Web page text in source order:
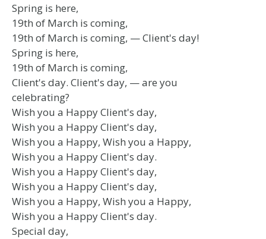
Spring is here,
19th of March is coming,
19th of March is coming, — Client's day!
Spring is here,
19th of March is coming,
Client's day. Client's day, — are you
celebrating?
Wish you a Happy Client's day,
Wish you a Happy Client's day,
Wish you a Happy, Wish you a Happy,
Wish you a Happy Client's day.
Wish you a Happy Client's day,
Wish you a Happy Client's day,
Wish you a Happy, Wish you a Happy,
Wish you a Happy Client's day.
Special day,